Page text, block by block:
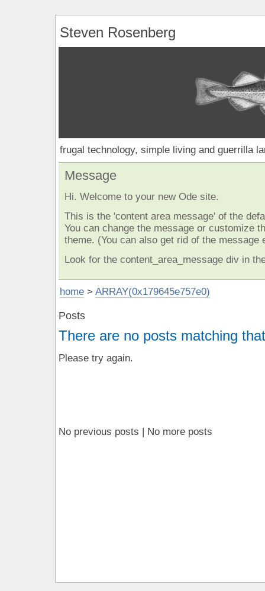
Steven Rosenberg
frugal technology, simple living and guerrilla
Message
Hi. Welcome to your new Ode site.
This is the 'content area message' of the
You can change the message or customize
theme. (You can also get rid of the message
Look for the content_area_message div in
home > ARRAY(0x179645e757e0)
Posts
There are no posts matching
Please try again.
No previous posts | No more posts